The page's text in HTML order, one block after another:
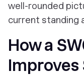
well-rounded
current standing
How a
Improves